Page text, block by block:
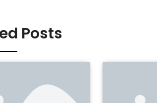
Posts